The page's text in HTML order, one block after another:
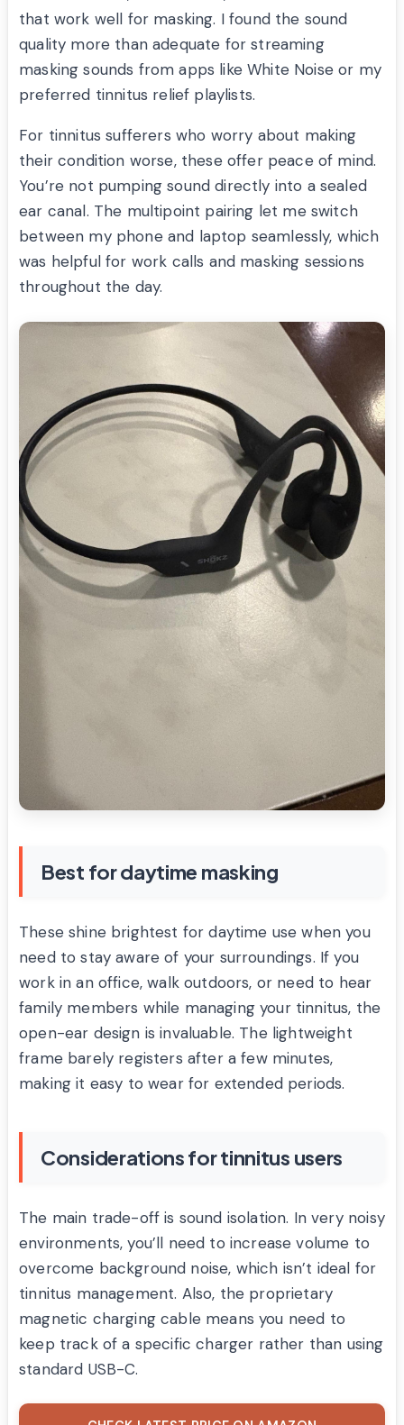
that work well for masking. I found the sound
quality more than adequate for streaming
masking sounds from apps like White Noise or my
preferred tinnitus relief playlists.
For tinnitus sufferers who worry about making
their condition worse, these offer peace of mind.
You’re not pumping sound directly into a sealed
ear canal. The multipoint pairing let me switch
between my phone and laptop seamlessly, which
was helpful for work calls and masking sessions
throughout the day.
Best for daytime masking
These shine brightest for daytime use when you
need to stay aware of your surroundings. If you
work in an office, walk outdoors, or need to hear
family members while managing your tinnitus, the
open-ear design is invaluable. The lightweight
frame barely registers after a few minutes,
making it easy to wear for extended periods.
Considerations for tinnitus users
The main trade-off is sound isolation. In very noisy
environments, you’ll need to increase volume to
overcome background noise, which isn’t ideal for
tinnitus management. Also, the proprietary
magnetic charging cable means you need to
keep track of a specific charger rather than using
standard USB-C.